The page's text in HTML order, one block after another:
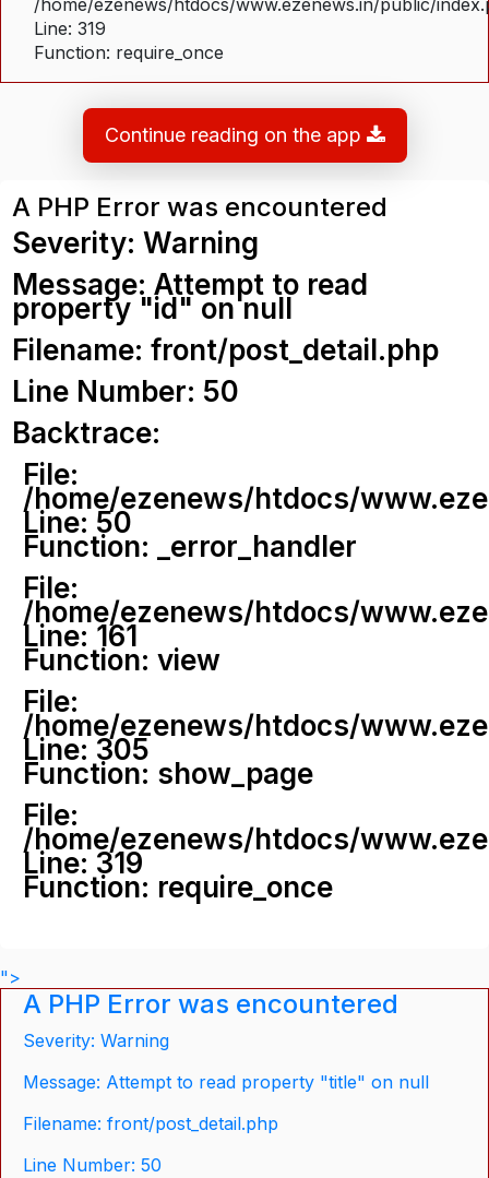
Line: 319
Function: require_once
Continue reading on the app
A PHP Error was encountered
Severity: Warning
Message: Attempt to read
property "id" on null
Filename: front/post_detail.php
Line Number: 50
Backtrace:
File:
/home/ezenews/htdocs/
Line: 50
Function: _error_handler
File:
/home/ezenews/htdocs/
Line: 161
Function: view
File:
/home/ezenews/htdocs/
Line: 305
Function: show_page
File:
/home/ezenews/htdocs/
Line: 319
Function: require_once
">
A PHP Error was encountered
Severity: Warning
Message: Attempt to read property "title" on null
Filename: front/post_detail.php
Line Number: 50